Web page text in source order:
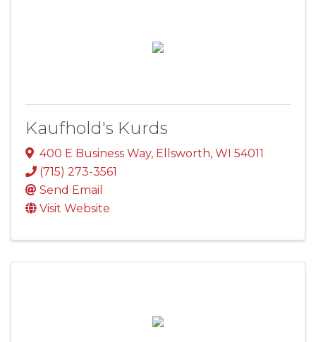
Kaufhold's Kurds
400 E Business Way, Ellsworth, WI 54011
(715) 273-3561
Send Email
Visit Website